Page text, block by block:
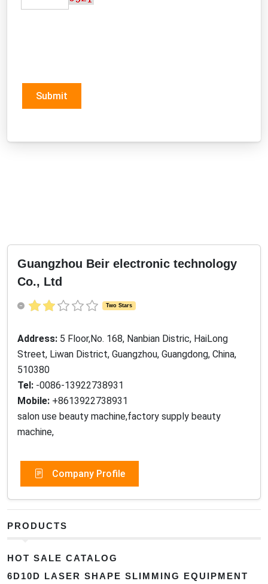
Submit
Guangzhou Beir electronic technology
Co., Ltd
Two Stars
Address: 5 Floor,No. 168, Nanbian Distric, HaiLong
Street, Liwan District, Guangzhou, Guangdong, China,
510380
Tel: -0086-13922738931
Mobile: +8613922738931
salon use beauty machine,factory supply beauty
machine,
Company Profile
PRODUCTS
HOT SALE CATALOG
6D10D LASER SHAPE SLIMMING EQUIPMENT